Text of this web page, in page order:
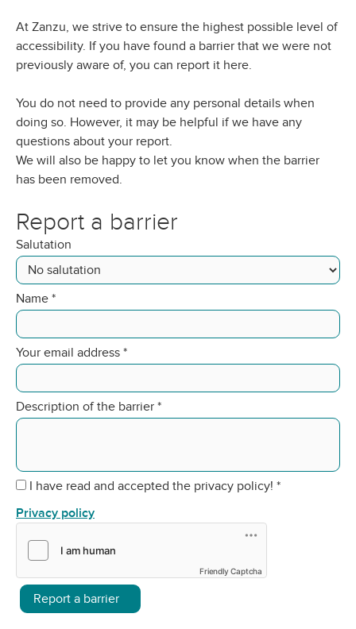
At Zanzu, we strive to ensure the highest possible level of
accessibility. If you have found a barrier that we were not
previously aware of, you can report it here.
You do not need to provide any personal details when
doing so. However, it may be helpful if we have any
questions about your report.
We will also be happy to let you know when the barrier
has been removed.
Report a barrier
Salutation
Name *
Your email address *
Description of the barrier *
I have read and accepted the privacy policy! *
Privacy policy
Friendly Captcha
Report a barrier